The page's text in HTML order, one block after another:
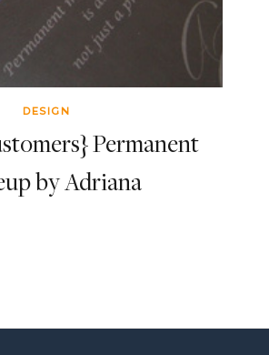
DESIGN
Permanent
by Adriana